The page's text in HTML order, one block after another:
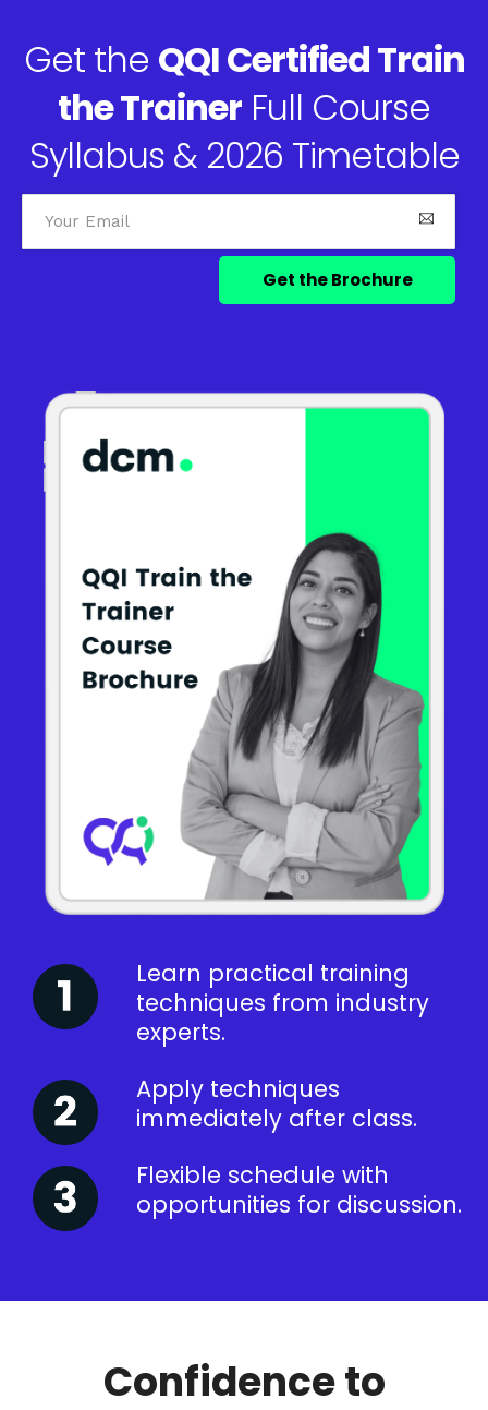
Get the QQI Certified Train
the Trainer Full Course
Syllabus & 2026 Timetable
Learn practical training
techniques from industry
experts.
Apply techniques
immediately after class.
Flexible schedule with
opportunities for discussion.
Confidence to